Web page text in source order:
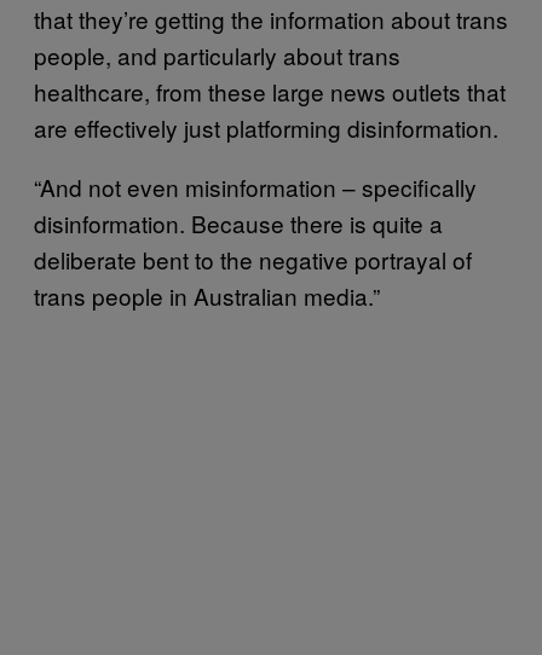
that they’re getting the information about trans
people, and particularly about trans
healthcare, from these large news outlets that
are effectively just platforming disinformation.
“And not even misinformation – specifically
disinformation. Because there is quite a
deliberate bent to the negative portrayal of
trans people in Australian media.”